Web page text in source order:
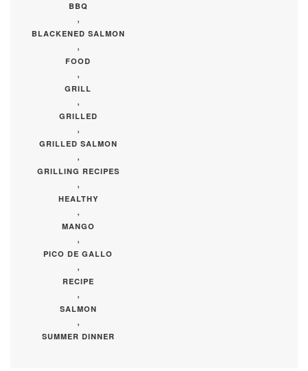
BBQ
,
BLACKENED SALMON
,
FOOD
,
GRILL
,
GRILLED
,
GRILLED SALMON
,
GRILLING RECIPES
,
HEALTHY
,
MANGO
,
PICO DE GALLO
,
RECIPE
,
SALMON
,
SUMMER DINNER